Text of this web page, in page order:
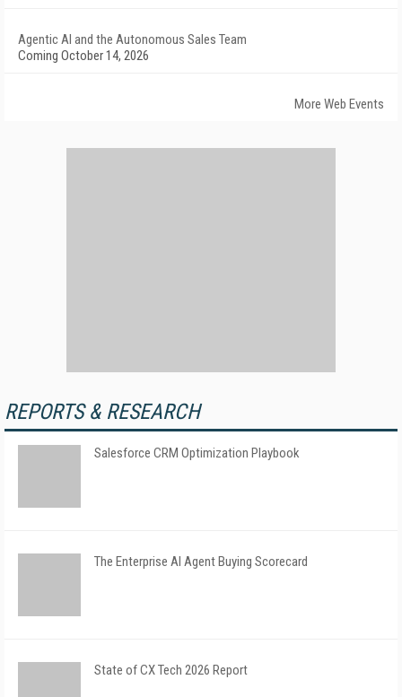
Agentic AI and the Autonomous Sales Team
Coming October 14, 2026
More Web Events
REPORTS & RESEARCH
Salesforce CRM Optimization Playbook
The Enterprise AI Agent Buying Scorecard
State of CX Tech 2026 Report